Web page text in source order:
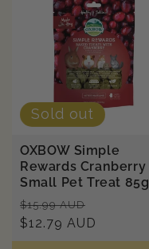
Sold out
OXBOW Simple
Rewards Cranberry
Small Pet Treat 85g
Regular
price
$15.99 AUD
price
$12.79 AUD